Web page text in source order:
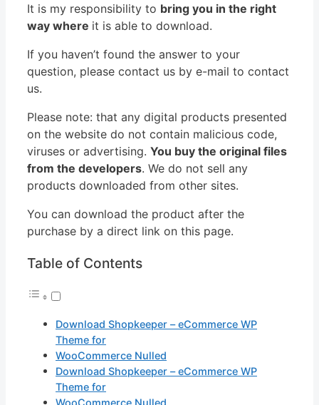
It is my responsibility to bring you in the right
way where it is able to download.
If you haven’t found the answer to your
question, please contact us by e-mail to contact
us.
Please note: that any digital products presented
on the website do not contain malicious code,
viruses or advertising. You buy the original files
from the developers. We do not sell any
products downloaded from other sites.
You can download the product after the
purchase by a direct link on this page.
Table of Contents
Download Shopkeeper – eCommerce WP
Theme for
WooCommerce Nulled
Download Shopkeeper – eCommerce WP
Theme for